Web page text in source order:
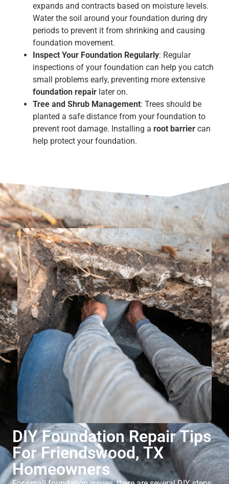
expands and contracts based on moisture levels.
Water the soil around your foundation during dry
periods to prevent it from shrinking and causing
foundation movement.
Inspect Your Foundation Regularly: Regular
inspections of your foundation can help you catch
small problems early, preventing more extensive
foundation repair later on.
Tree and Shrub Management: Trees should be
planted a safe distance from your foundation to
prevent root damage. Installing a root barrier can
help protect your foundation.
DIY Foundation Repair Tips
For Friendswood, TX
Homeowners